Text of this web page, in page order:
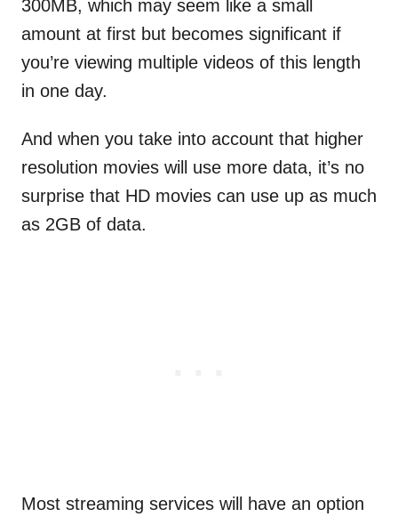
300MB, which may seem like a small
amount at first but becomes significant if
you’re viewing multiple videos of this length
in one day.
And when you take into account that higher
resolution movies will use more data, it’s no
surprise that HD movies can use up as much
as 2GB of data.
Most streaming services will have an option